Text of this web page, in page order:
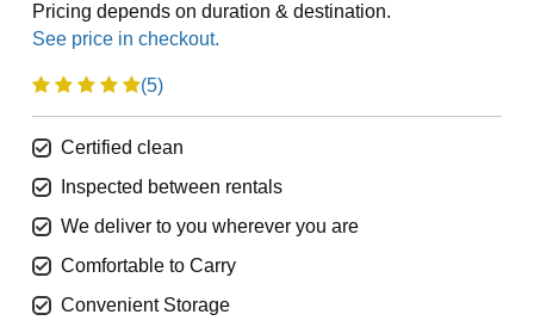
Pricing depends on duration & destination.
(5)
Certified clean
Inspected between rentals
We deliver to you wherever you are
Comfortable to Carry
Convenient Storage